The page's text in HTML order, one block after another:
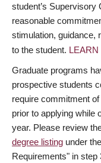
student’s
reasonable
stimulation, guidance,
to the student.
Graduate programs
prospective students
require commitment
prior to applying while
year. Please review
degree listing under
Requirements" in step